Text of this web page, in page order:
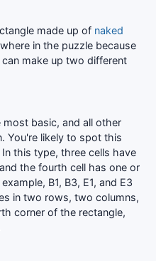
made up of naked
in the puzzle because
make up two different
most basic, and all other
You're likely to spot this
this type, three cells have
the fourth cell has one or
B1, B3, E1, and E3
in two rows, two columns,
corner of the rectangle,